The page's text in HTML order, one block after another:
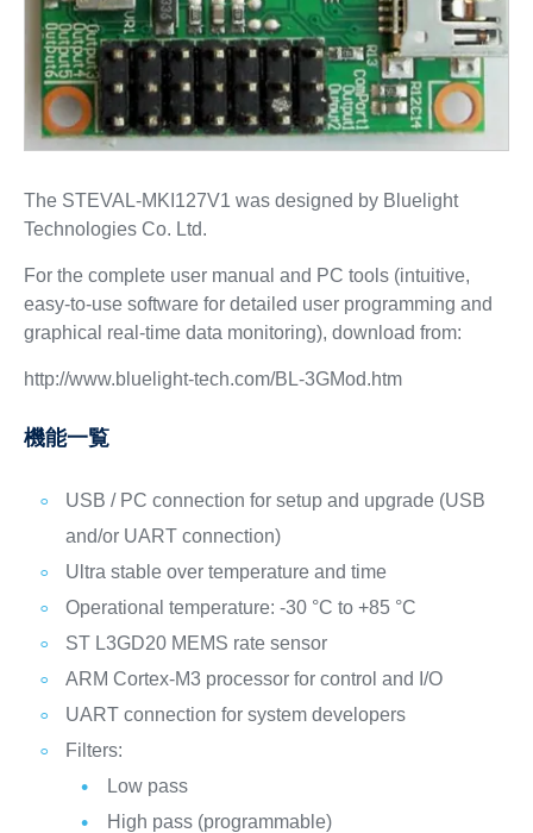
The STEVAL-MKI127V1 was designed by Bluelight
Technologies Co. Ltd.
For the complete user manual and PC tools (intuitive,
easy-to-use software for detailed user programming and
graphical real-time data monitoring), download from:
http://www.bluelight-tech.com/BL-3GMod.htm
機能一覧
USB / PC connection for setup and upgrade (USB
and/or UART connection)
Ultra stable over temperature and time
Operational temperature: -30 °C to +85 °C
ST L3GD20 MEMS rate sensor
ARM Cortex-M3 processor for control and I/O
UART connection for system developers
Filters:
Low pass
High pass (programmable)